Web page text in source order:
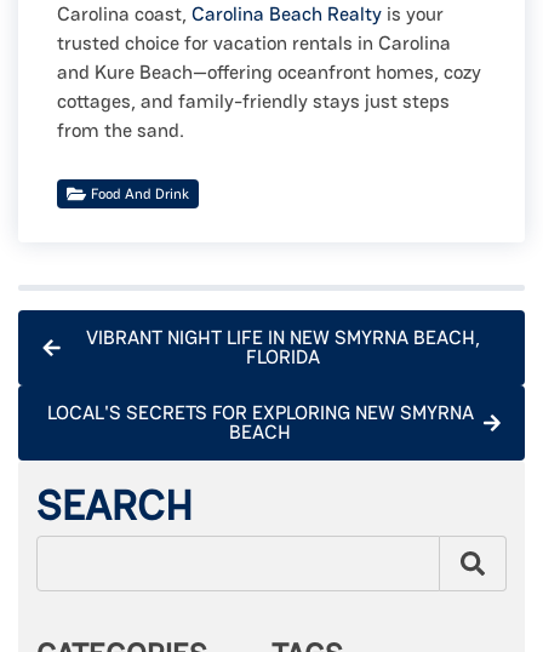
Carolina coast, Carolina Beach Realty is your
trusted choice for vacation rentals in Carolina
and Kure Beach—offering oceanfront homes, cozy
cottages, and family-friendly stays just steps
from the sand.
Food And Drink
VIBRANT NIGHT LIFE IN NEW SMYRNA BEACH,
FLORIDA
LOCAL'S SECRETS FOR EXPLORING NEW SMYRNA
BEACH
SEARCH